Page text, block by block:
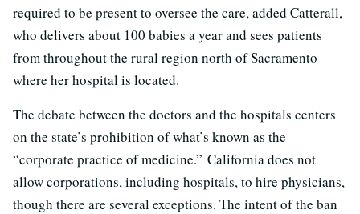
required to be present to oversee the care, added Catterall,
who delivers about 100 babies a year and sees patients
from throughout the rural region north of Sacramento
where her hospital is located.
The debate between the doctors and the hospitals centers
on the state’s prohibition of what’s known as the
“corporate practice of medicine.” California does not
allow corporations, including hospitals, to hire physicians,
though there are several exceptions. The intent of the ban